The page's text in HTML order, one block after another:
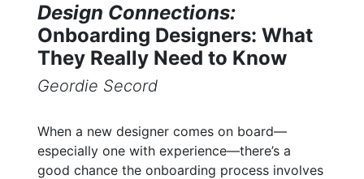
Design Connections:
Onboarding Designers: What
They Really Need to Know
Geordie Secord
When a new designer comes on board—
especially one with experience—there’s a
good chance the onboarding process involves